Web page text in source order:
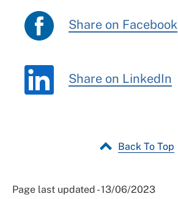
Share on Facebook
Share on LinkedIn
Back To Top
Page last updated - 13/06/2023